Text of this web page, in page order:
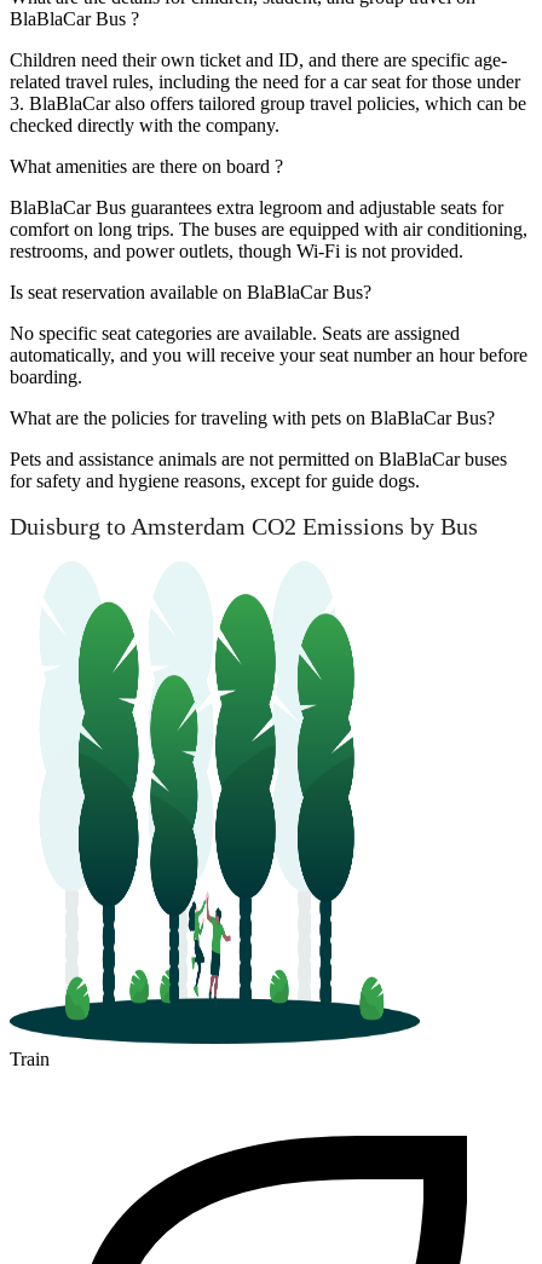
BlaBlaCar Bus ?
Children need their own ticket and ID, and there are specific age-
related travel rules, including the need for a car seat for those under
3. BlaBlaCar also offers tailored group travel policies, which can be
checked directly with the company.
What amenities are there on board ?
BlaBlaCar Bus guarantees extra legroom and adjustable seats for
comfort on long trips. The buses are equipped with air conditioning,
restrooms, and power outlets, though Wi-Fi is not provided.
Is seat reservation available on BlaBlaCar Bus?
No specific seat categories are available. Seats are assigned
automatically, and you will receive your seat number an hour before
boarding.
What are the policies for traveling with pets on BlaBlaCar Bus?
Pets and assistance animals are not permitted on BlaBlaCar buses
for safety and hygiene reasons, except for guide dogs.
Duisburg to Amsterdam CO2 Emissions by Bus
Train